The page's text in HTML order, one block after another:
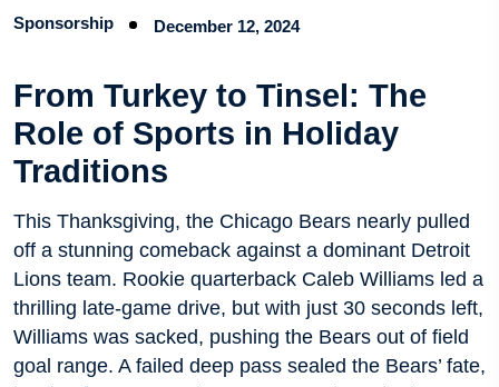
Sponsorship December 12, 2024
From Turkey to Tinsel: The
Role of Sports in Holiday
Traditions
This Thanksgiving, the Chicago Bears nearly pulled
off a stunning comeback against a dominant Detroit
Lions team. Rookie quarterback Caleb Williams led a
thrilling late-game drive, but with just 30 seconds left,
Williams was sacked, pushing the Bears out of field
goal range. A failed deep pass sealed the Bears’ fate,